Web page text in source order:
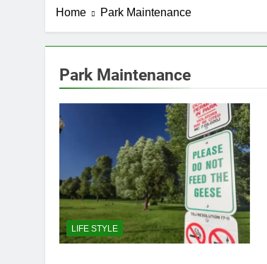
Home Park Maintenance
Park Maintenance
LIFE STYLE